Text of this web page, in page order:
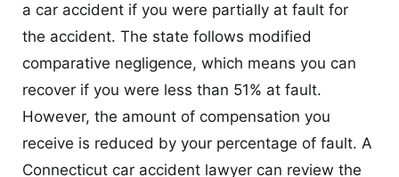
a car accident if you were partially at fault for
the accident. The state follows modified
comparative negligence, which means you can
recover if you were less than 51% at fault.
However, the amount of compensation you
receive is reduced by your percentage of fault. A
Connecticut car accident lawyer can review the